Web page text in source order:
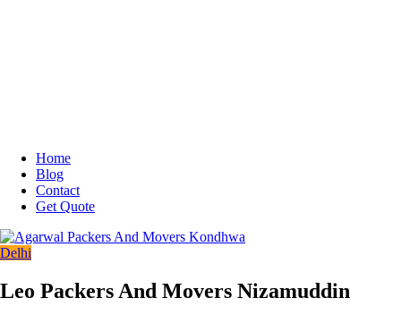
Home
Blog
Contact
Get Quote
Delhi
Leo Packers And Movers Nizamuddin